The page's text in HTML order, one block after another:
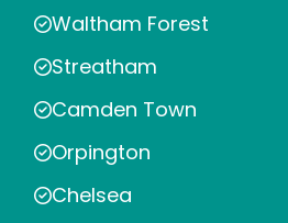
Waltham Forest
Streatham
Camden Town
Orpington
Chelsea